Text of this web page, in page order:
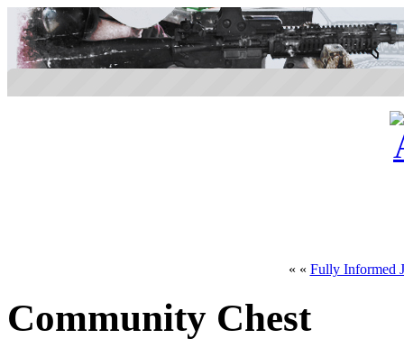
« « Fully Informed
Community Chest